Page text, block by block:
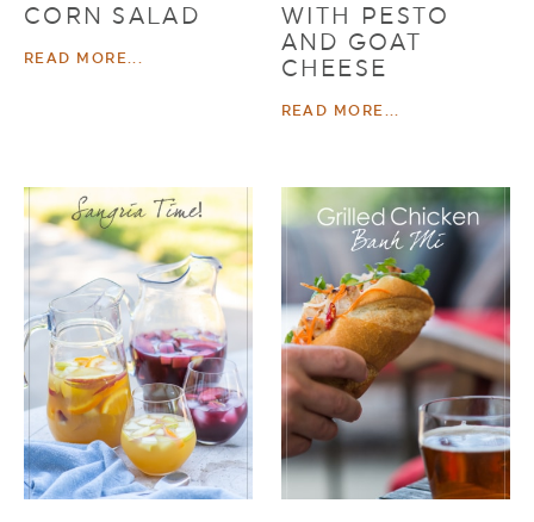
CORN SALAD
READ MORE...
WITH PESTO
AND GOAT
CHEESE
READ MORE...